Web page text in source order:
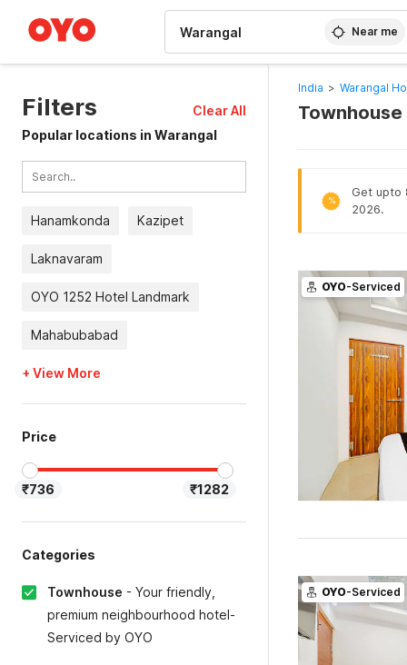
Near me
Filters
Clear All
Popular locations in Warangal
Hanamkonda Kazipet
Laknavaram
OYO 1252 Hotel Landmark
Mahabubabad
+ View More
Price
₹736 ₹1282
Categories
Townhouse - Your friendly,
premium neighbourhood hotel-
Serviced by OYO
India > Warangal
Townhouse
%
Get upto
2026.
OYO-Serviced
OYO-Serviced